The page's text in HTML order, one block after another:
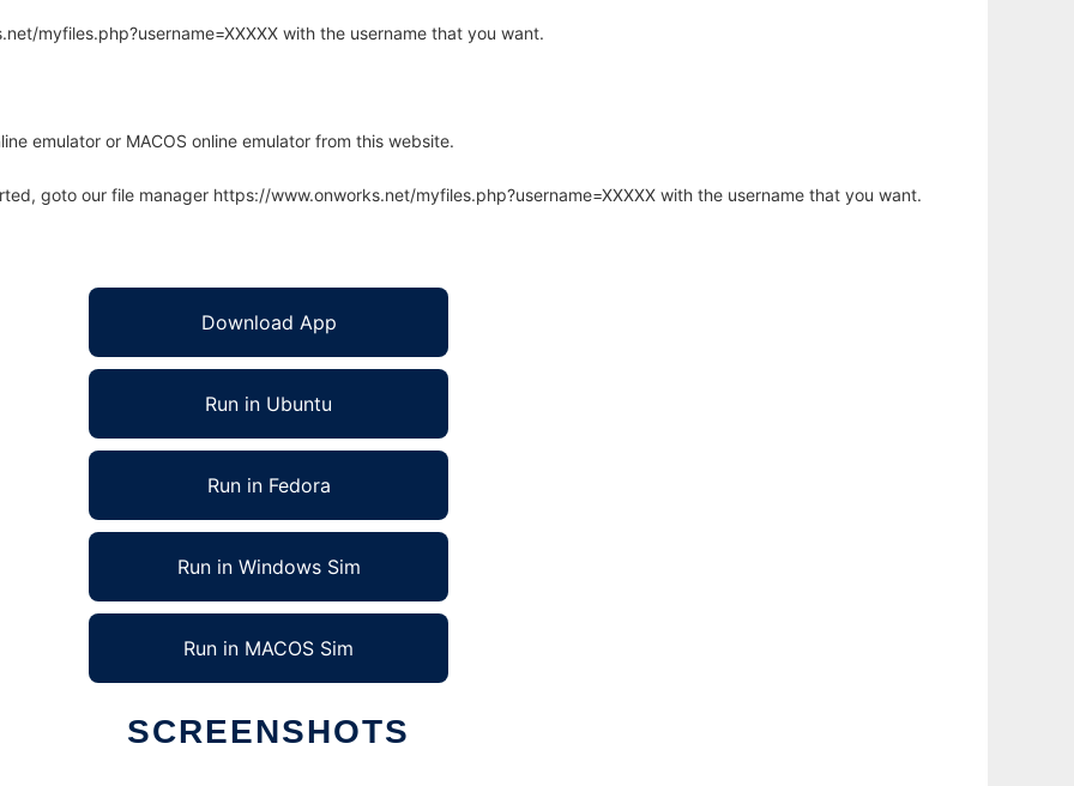
myfiles.php?username=XXXXX with the username that you want.
emulator or MACOS online emulator from this website.
goto our file manager https://www.onworks.net/myfiles.php?username=XXXXX with the username that you want.
Download App
Run in Ubuntu
Run in Fedora
Run in Windows Sim
Run in MACOS Sim
SCREENSHOTS